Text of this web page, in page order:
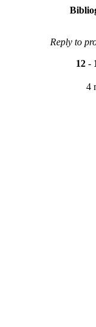
Reply to
12 -
4